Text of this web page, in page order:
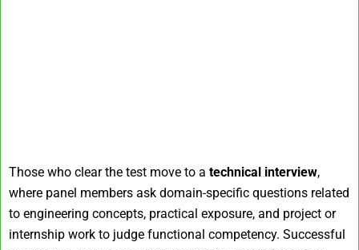
Those who clear the test move to a technical interview,
where panel members ask domain-specific questions related
to engineering concepts, practical exposure, and project or
internship work to judge functional competency. Successful